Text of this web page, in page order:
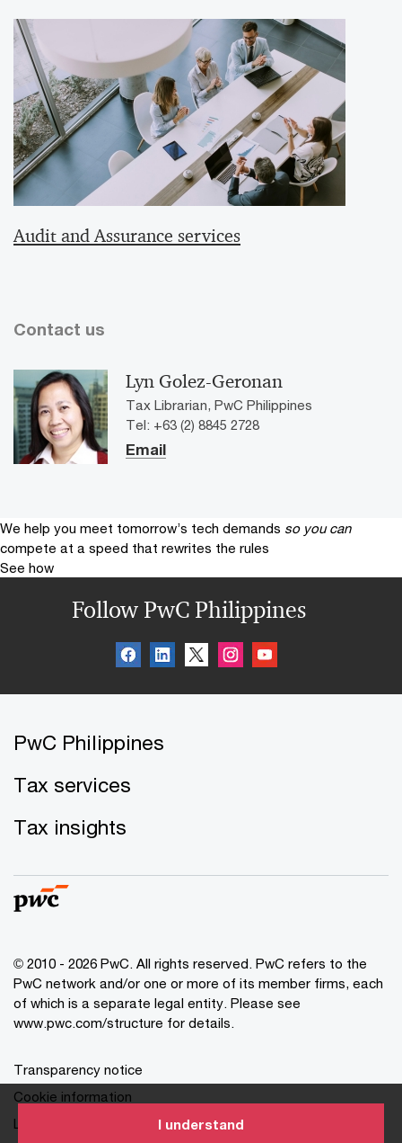
I understand
Audit and Assurance services
Contact us
Lyn Golez-Geronan
Tax Librarian, PwC Philippines
Tel: +63 (2) 8845 2728
Email
We help you meet tomorrow’s tech demands so you can
compete at a speed that rewrites the rules
See how
Follow PwC Philippines
PwC Philippines
Tax services
Tax insights
© 2010 - 2026 PwC. All rights reserved. PwC refers to the
PwC network and/or one or more of its member firms, each
of which is a separate legal entity. Please see
www.pwc.com/structure for details.
Transparency notice
Cookie information
Legal disclaimer